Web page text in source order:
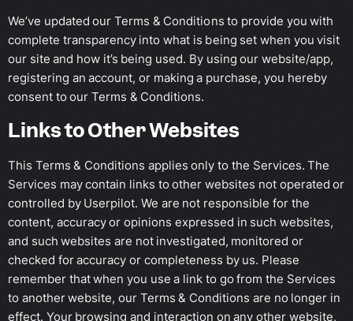
We’ve updated our Terms & Conditions to provide you with
complete transparency into what is being set when you visit
our site and how it’s being used. By using our website/app,
registering an account, or making a purchase, you hereby
consent to our Terms & Conditions.
Links to Other Websites
This Terms & Conditions applies only to the Services. The
Services may contain links to other websites not operated or
controlled by Userpilot. We are not responsible for the
content, accuracy or opinions expressed in such websites,
and such websites are not investigated, monitored or
checked for accuracy or completeness by us. Please
remember that when you use a link to go from the Services
to another website, our Terms & Conditions are no longer in
effect. Your browsing and interaction on any other website,